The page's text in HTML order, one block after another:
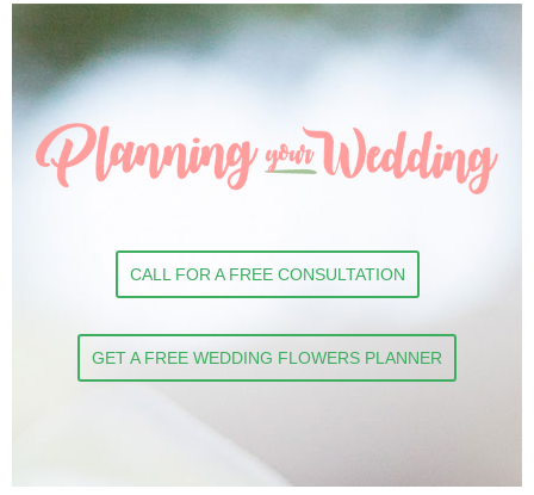
CALL FOR A FREE CONSULTATION
GET A FREE WEDDING FLOWERS PLANNER